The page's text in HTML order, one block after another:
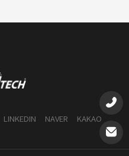
LINKEDIN NAVER KAKAO